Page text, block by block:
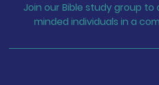
Join our Bible study group
minded individuals in a